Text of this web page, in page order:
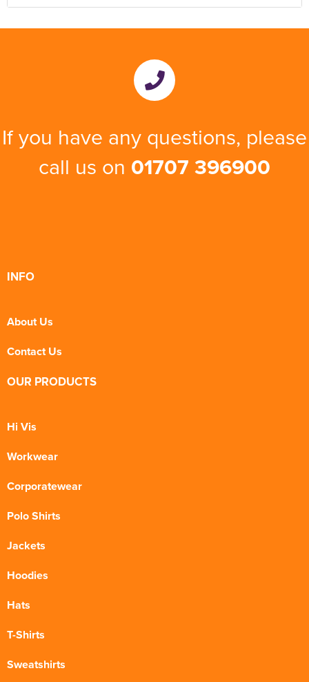
If you have any questions, please
call us on 01707 396900
INFO
About Us
Contact Us
OUR PRODUCTS
Hi Vis
Workwear
Corporatewear
Polo Shirts
Jackets
Hoodies
Hats
T-Shirts
Sweatshirts